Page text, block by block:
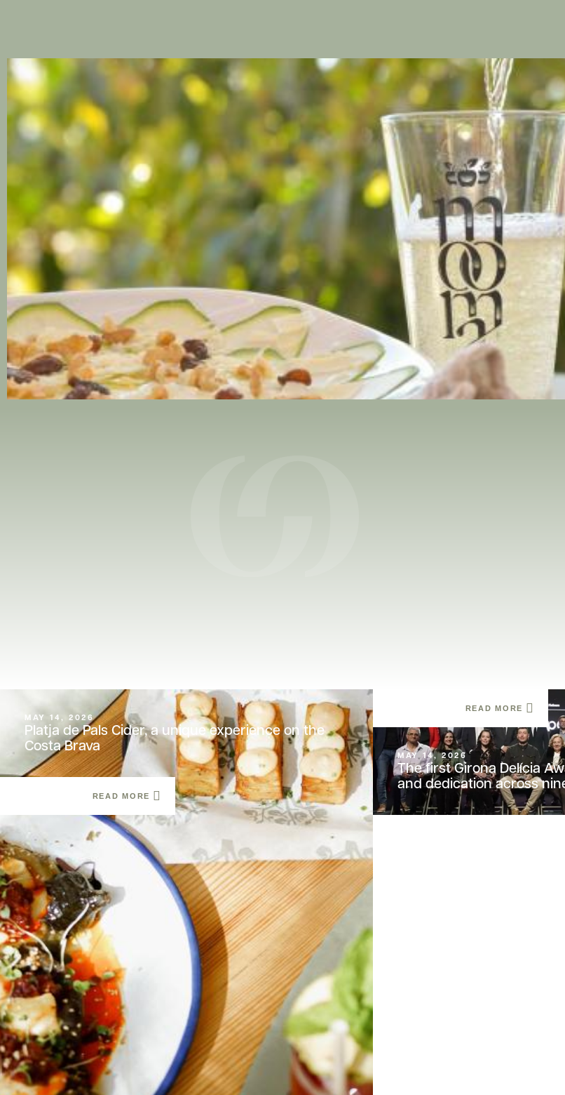
MAY 14, 2026
Platja de Pals Cider, a unique experience on the
Costa Brava
READ MORE
READ MORE
MAY 14, 2026
The first Girona Delícia
and dedication across